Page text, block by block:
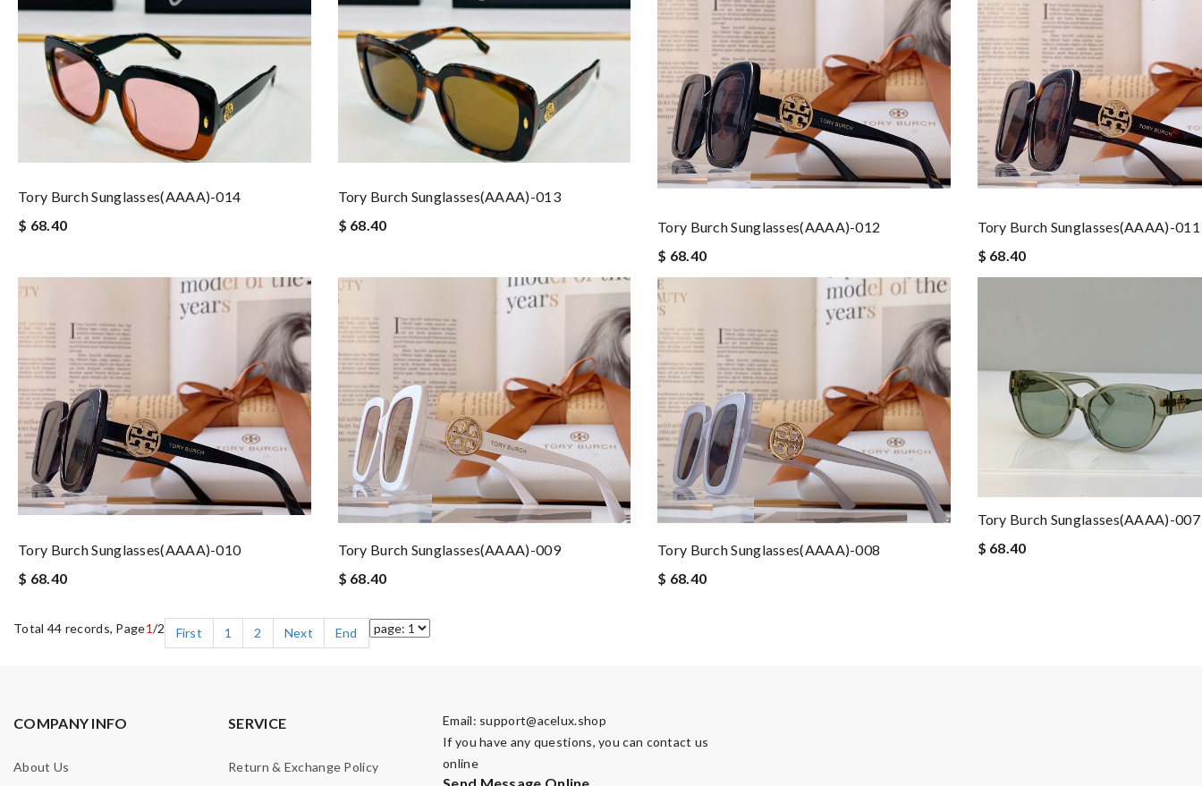
Tory Burch Sunglasses(AAAA)-014
$ 68.40
Tory Burch Sunglasses(AAAA)-013
$ 68.40
Tory Burch Sunglasses(AAAA)-012
$ 68.40
Tory Burch Sunglasses(AAAA)-011
$ 68.40
Tory Burch Sunglasses(AAAA)-010
$ 68.40
Tory Burch Sunglasses(AAAA)-009
$ 68.40
Tory Burch Sunglasses(AAAA)-008
$ 68.40
Tory Burch Sunglasses(AAAA)-007
$ 68.40
Total 44 records, Page1/2 First 1 2 Next End
COMPANY INFO
About Us
SERVICE
Return & Exchange Policy
Email: support@acelux.shop
If you have any questions, you can contact us
online